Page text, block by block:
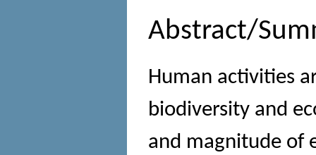
Abstract/
Human activities
biodiversity and
and magnitude of